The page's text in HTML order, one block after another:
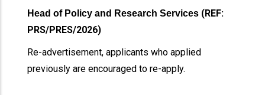
Head of Policy and Research Services (REF:
PRS/PRES/2026)
Re-advertisement, applicants who applied
previously are encouraged to re-apply.